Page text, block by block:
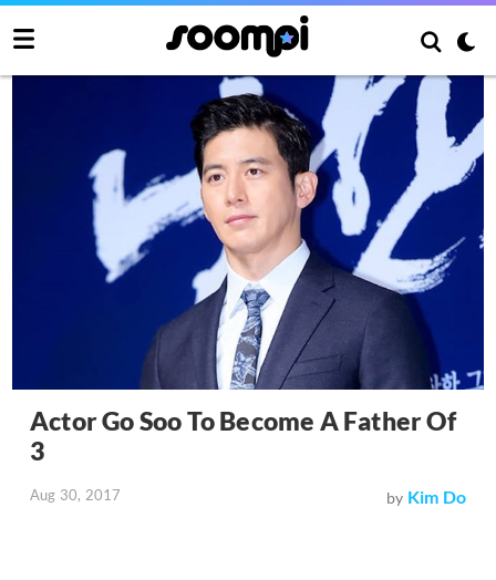
Actor Go Soo To Become A Father Of
3
Aug 30, 2017 by Kim Do